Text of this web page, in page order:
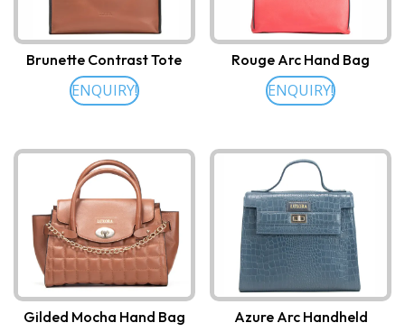
Brunette Contrast Tote
ENQUIRY!
Rouge Arc Hand Bag
ENQUIRY!
Gilded Mocha Hand Bag Azure Arc Handheld